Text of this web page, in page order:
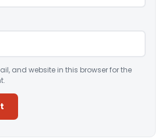
and website in this browser for the